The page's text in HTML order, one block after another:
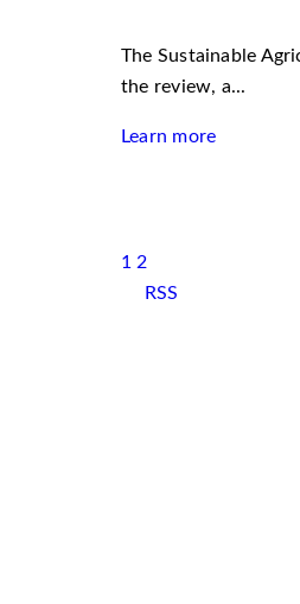
The Sustainable
the review, a...
Learn more
1 2
RSS